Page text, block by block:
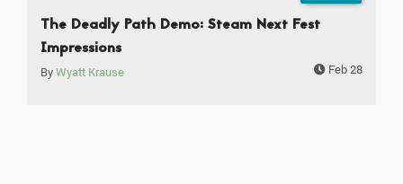
The Deadly Path Demo: Steam Next Fest
Impressions
By Wyatt Krause Feb 28